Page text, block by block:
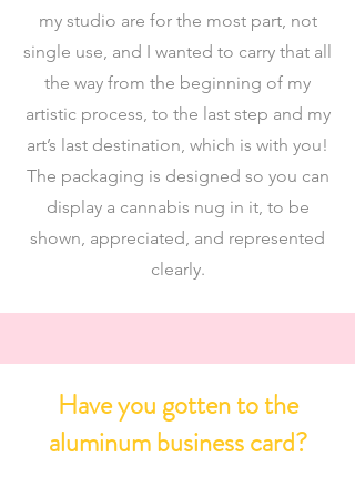
my studio are for the most part, not
single use, and I wanted to carry that all
the way from the beginning of my
artistic process, to the last step and my
art’s last destination, which is with you!
The packaging is designed so you can
display a cannabis nug in it, to be
shown, appreciated, and represented
clearly.
Have you gotten to the
aluminum business card?